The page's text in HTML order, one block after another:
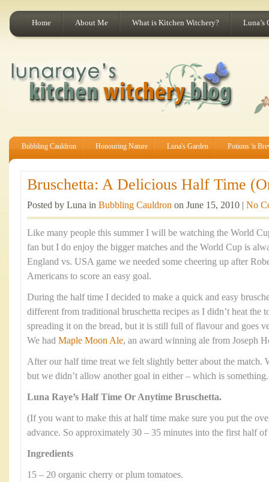
Home About Me What is Kitchen Witchery? Luna’s
Bubbling Cauldron Honouring Nature Luna's Garden Potions 'n
Bruschetta: A Delicious Half Time
Posted by Luna in Bubbling Cauldron on June 15, 2010 | No
Like many people this summer I will be watching the World
fan but I do enjoy the bigger matches and the World Cup is
England vs. USA game we needed some cheering up after
Americans to score an easy goal.
During the half time I decided to make a quick and easy
different from traditional bruschetta recipes as I didn’t heat the
spreading it on the bread, but it is still full of flavour and goes
We had Maple Moon Ale, an award winning ale from Joseph
After our half time treat we felt slightly better about the match.
but we didn’t allow another goal in either – which is something.
Luna Raye’s Half Time Or Anytime Bruschetta.
(If you want to make this at half time make sure you put the
advance. So approximately 30 – 35 minutes into the first half of
Ingredients
15 – 20 organic cherry or plum tomatoes.